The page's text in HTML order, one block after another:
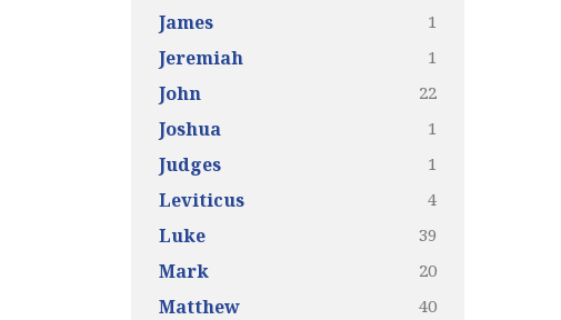
James 1
Jeremiah 1
John 22
Joshua 1
Judges 1
Leviticus 4
Luke 39
Mark 20
Matthew 40